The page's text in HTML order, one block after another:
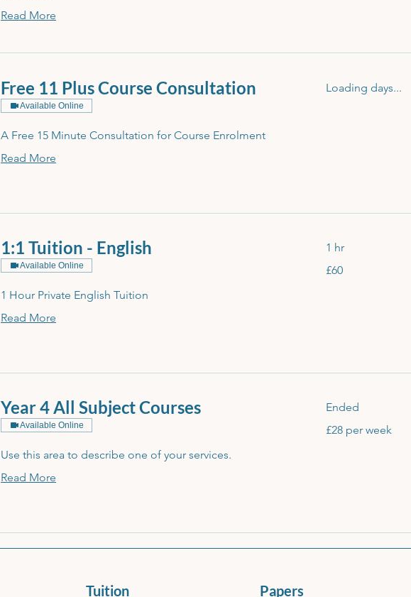
Read More
Free 11 Plus Course Consultation
Available Online
A Free 15 Minute Consultation for Course Enrolment
Read More
Loading days...
1:1 Tuition - English
Available Online
1 Hour Private English Tuition
Read More
1 hr
British
£60
Year 4 All Subject Courses
Available Online
Use this area to describe one of your services.
Read More
Ended
per
£28 per week
Tuition Papers